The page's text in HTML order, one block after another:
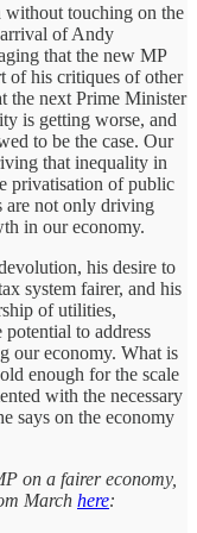
without touching on the
of Andy
that the new MP
of his critiques of other
the next Prime Minister
is getting worse, and
to be the case. Our
that inequality in
privatisation of public
are not only driving
in our economy.
his desire to
system fairer, and his
of utilities,
to address
our economy. What is
enough for the scale
with the necessary
says on the economy
on a fairer economy,
March here: